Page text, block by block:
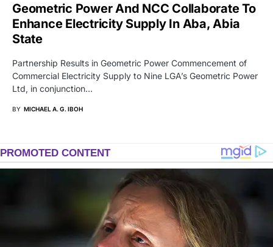
Geometric Power And NCC Collaborate To
Enhance Electricity Supply In Aba, Abia
State
Partnership Results in Geometric Power Commencement of
Commercial Electricity Supply to Nine LGA’s Geometric Power
Ltd, in conjunction…
BY MICHAEL A. G. IBOH